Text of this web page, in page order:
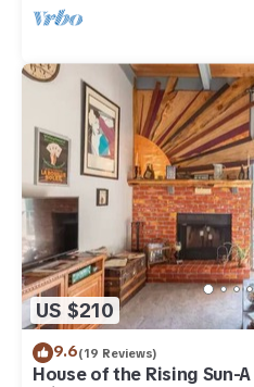
US $210
9.6(19 Reviews)
House of the Rising Sun-